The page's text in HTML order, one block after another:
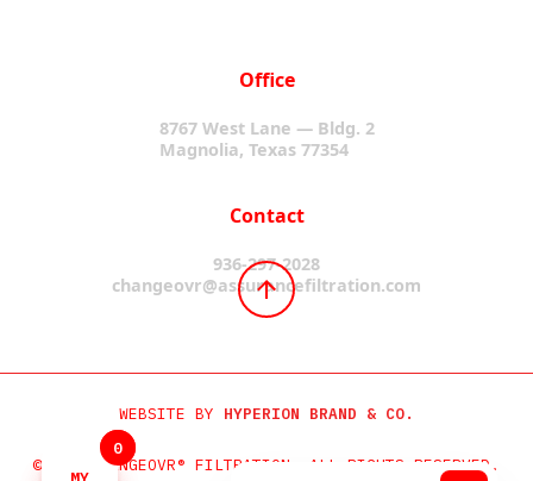
0
Office
8767 West Lane — Bldg. 2
Magnolia, Texas 77354
Contact
936-297-2028
changeovr@assurancefiltration.com
©2024 CHANGEOVR® FILTRATION. ALL RIGHTS RESERVED.
WEBSITE BY HYPERION BRAND & CO.
0